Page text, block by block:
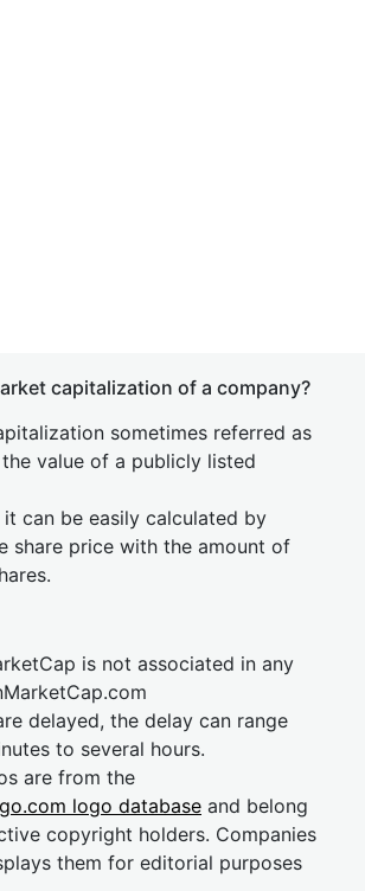
capitalization of a company?
sometimes referred as
value of a publicly listed
it can be easily calculated by
share price with the amount of
is not associated in any
delayed, the delay can range
to several hours.
are from the
logo database and belong
copyright holders. Companies
them for editorial purposes